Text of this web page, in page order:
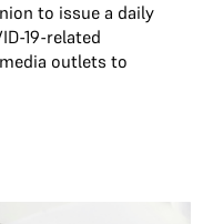
to issue a daily
19-related
outlets to